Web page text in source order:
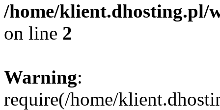
/home/klient.dhosting.pl/
on line 2
Warning:
require(/home/